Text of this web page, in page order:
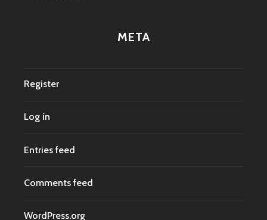
META
Register
Log in
Entries feed
Comments feed
WordPress.org